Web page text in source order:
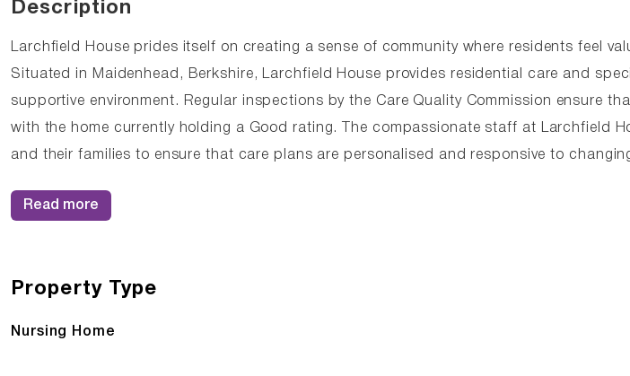
Description
Larchfield House prides itself on creating a sense of community where residents feel
Situated in Maidenhead, Berkshire, Larchfield House provides residential care and
supportive environment. Regular inspections by the Care Quality Commission ensure
with the home currently holding a Good rating. The compassionate staff at Larchfield
and their families to ensure that care plans are personalised and responsive to
Read more
Property Type
Nursing Home